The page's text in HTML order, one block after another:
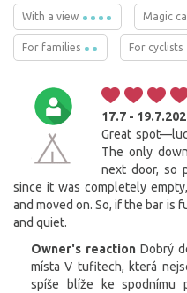
With a view Magic
For families For cyclists
17.7 -
Great
The only
next door, so
since it was completely
and moved on. So, if the bar is
and quiet.
Owner's reaction Dobrý
místa V tufitech, která
spíše blíže ke spodnímu